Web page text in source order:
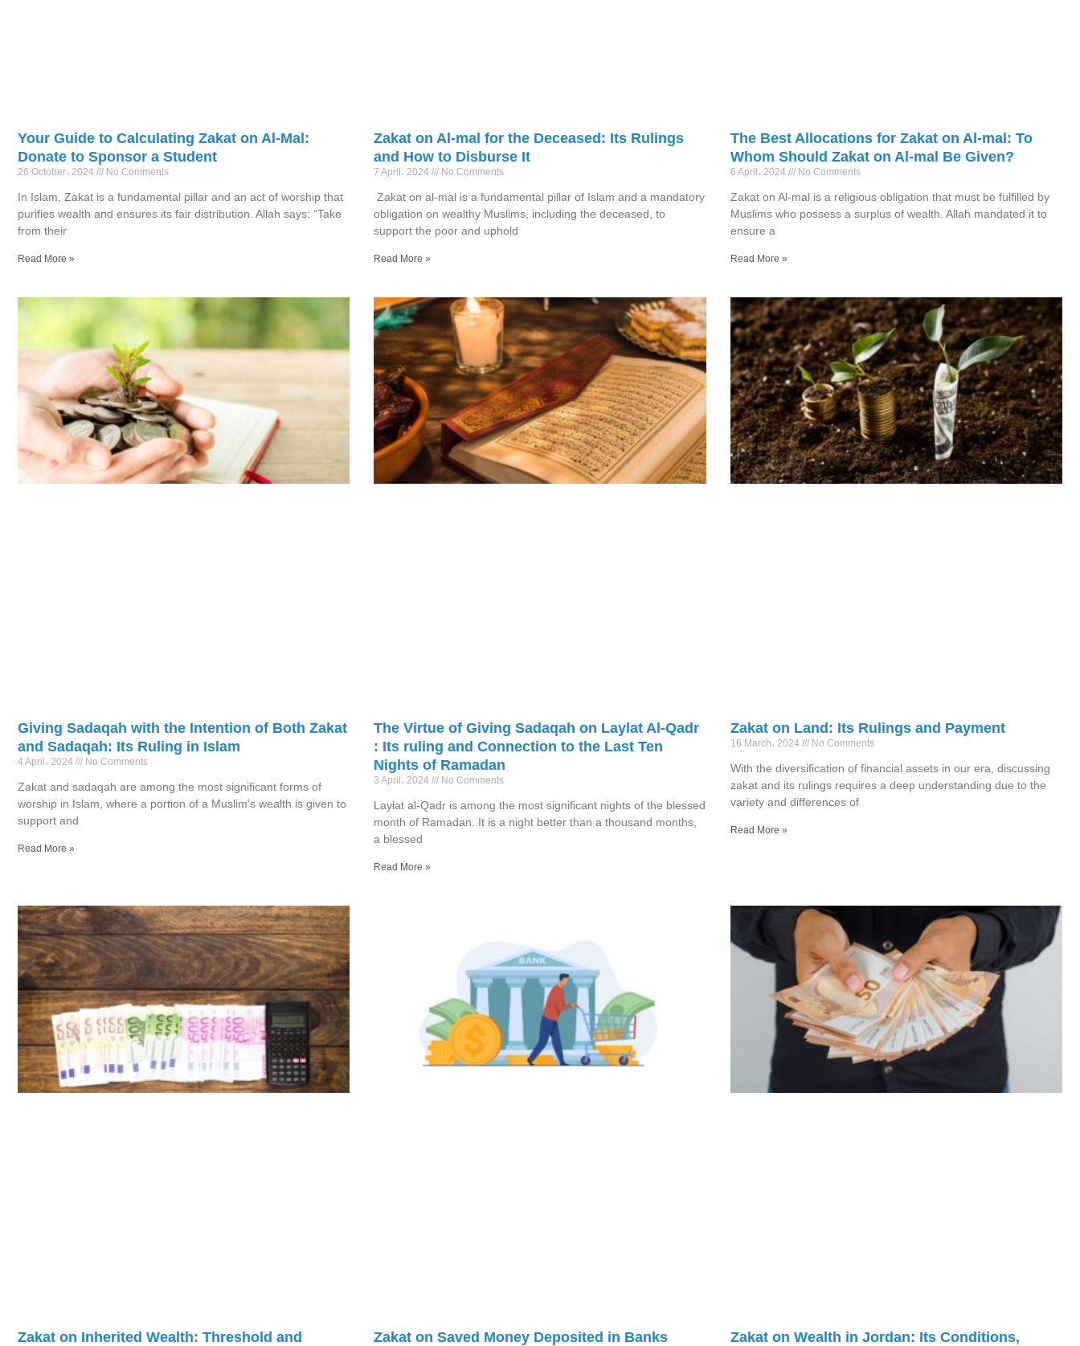
Your Guide to Calculating Zakat on Al-Mal:
Donate to Sponsor a Student
26 October، 2024 No Comments
In Islam, Zakat is a fundamental pillar and an act of worship that
purifies wealth and ensures its fair distribution. Allah says: “Take
from their
Read More »
Zakat on Al-mal for the Deceased: Its Rulings
and How to Disburse It
7 April، 2024 No Comments
Zakat on al-mal is a fundamental pillar of Islam and a mandatory
obligation on wealthy Muslims, including the deceased, to
support the poor and uphold
Read More »
The Best Allocations for Zakat on Al-mal: To
Whom Should Zakat on Al-mal Be Given?
6 April، 2024 No Comments
Zakat on Al-mal is a religious obligation that must be fulfilled by
Muslims who possess a surplus of wealth. Allah mandated it to
ensure a
Read More »
Giving Sadaqah with the Intention of Both Zakat
and Sadaqah: Its Ruling in Islam
4 April، 2024 No Comments
Zakat and sadaqah are among the most significant forms of
worship in Islam, where a portion of a Muslim’s wealth is given to
support and
Read More »
The Virtue of Giving Sadaqah on Laylat Al-Qadr
: Its ruling and Connection to the Last Ten
Nights of Ramadan
3 April، 2024 No Comments
Laylat al-Qadr is among the most significant nights of the blessed
month of Ramadan. It is a night better than a thousand months,
a blessed
Read More »
Zakat on Land: Its Rulings and Payment
16 March، 2024 No Comments
With the diversification of financial assets in our era, discussing
zakat and its rulings requires a deep understanding due to the
variety and differences of
Read More »
Zakat on Inherited Wealth: Threshold and
Zakat on Saved Money Deposited in Banks
Zakat on Wealth in Jordan: Its Conditions,